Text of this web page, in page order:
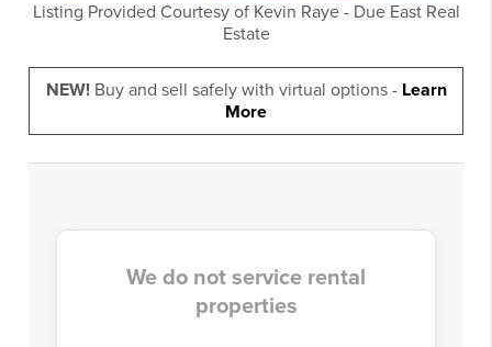
Listing Provided Courtesy of Kevin Raye- Due East Real
Estate
NEW!Buy and sell safely with virtual options - Learn
More
We do not service rental
properties